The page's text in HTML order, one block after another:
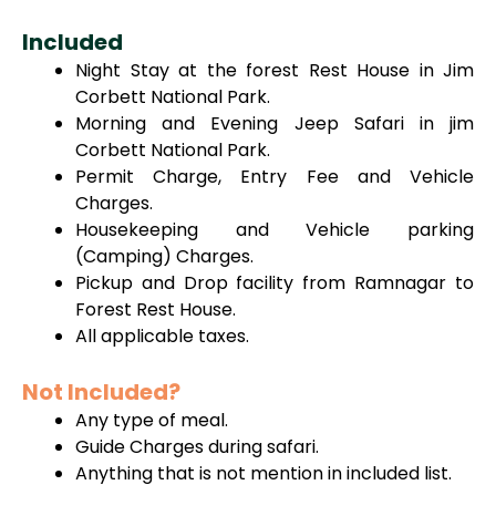
Included
Night Stay at the forest Rest House in Jim
Corbett National Park.
Morning and Evening Jeep Safari in jim
Corbett National Park.
Permit Charge, Entry Fee and Vehicle
Charges.
Housekeeping and Vehicle parking
(Camping) Charges.
Pickup and Drop facility from Ramnagar to
Forest Rest House.
All applicable taxes.
Not Included?
Any type of meal.
Guide Charges during safari.
Anything that is not mention in included list.